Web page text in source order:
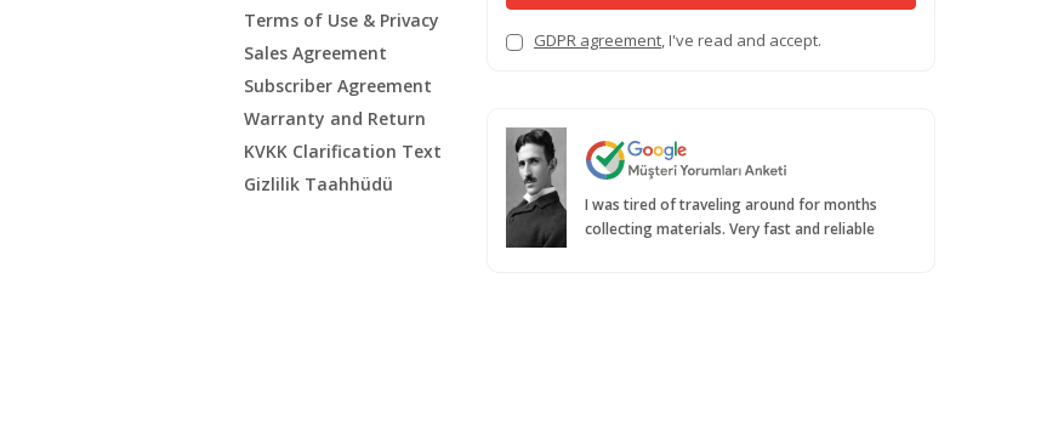
Terms of Use & Privacy
Sales Agreement
Subscriber Agreement
Warranty and Return
KVKK Clarification Text
Gizlilik Taahhüdü
GDPR agreement, I've read and accept.
I was tired of traveling around for months
collecting materials. Very fast and reliable